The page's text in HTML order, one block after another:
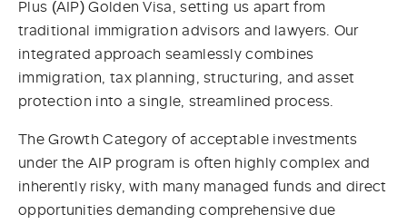
Plus (AIP) Golden Visa, setting us apart from
traditional immigration advisors and lawyers. Our
integrated approach seamlessly combines
immigration, tax planning, structuring, and asset
protection into a single, streamlined process.
The Growth Category of acceptable investments
under the AIP program is often highly complex and
inherently risky, with many managed funds and direct
opportunities demanding comprehensive due